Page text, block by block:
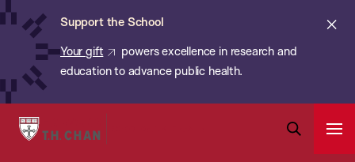
Skip
content
Support the School
Your gift
powers excellence in research and
education to advance public health.
Harvard